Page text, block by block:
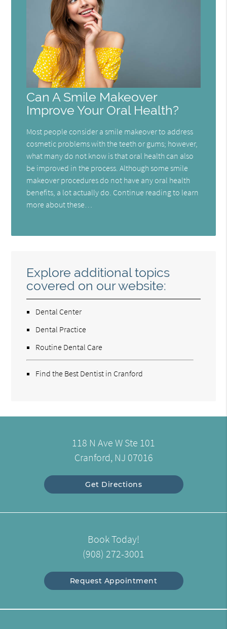
Can A Smile Makeover
Improve Your Oral Health?
Most people consider a smile makeover to address
cosmetic problems with the teeth or gums; however,
what many do not know is that oral health can also
be improved in the process. Although some smile
makeover procedures do not have any oral health
benefits, a lot actually do. Continue reading to learn
more about these…
Explore additional topics
covered on our website:
Dental Center
Dental Practice
Routine Dental Care
Find the Best Dentist in Cranford
118 N Ave W Ste 101
Cranford, NJ 07016
Get Directions
Book Today!
(908) 272-3001
Request Appointment